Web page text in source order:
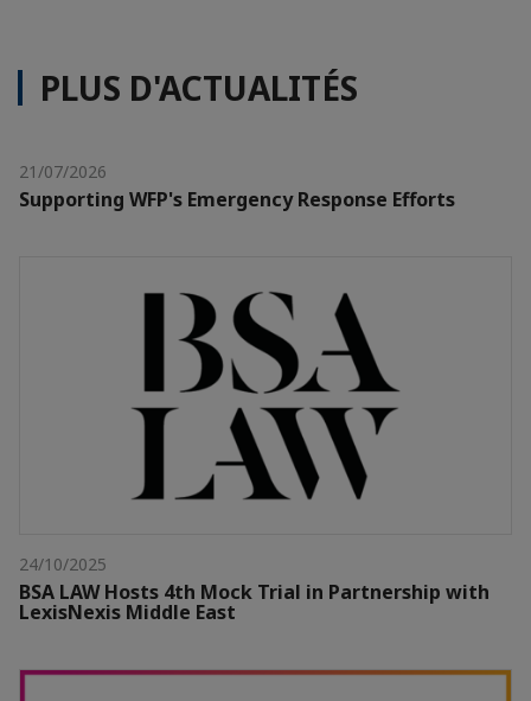
PLUS D'ACTUALITÉS
21/07/2026
Supporting WFP's Emergency Response Efforts
24/10/2025
BSA LAW Hosts 4th Mock Trial in Partnership with
LexisNexis Middle East